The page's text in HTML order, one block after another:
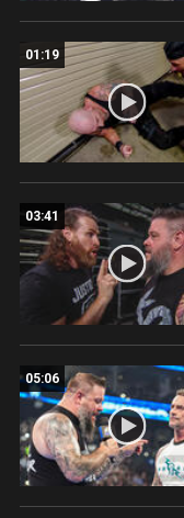
01:19
03:41
05:06